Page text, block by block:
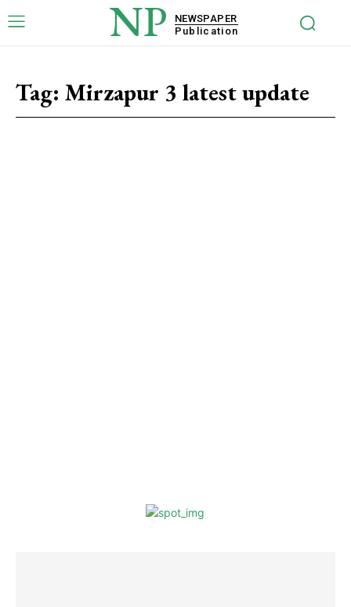
NP
NEWSPAPER
Publication
Tag: Mirzapur 3 latest update